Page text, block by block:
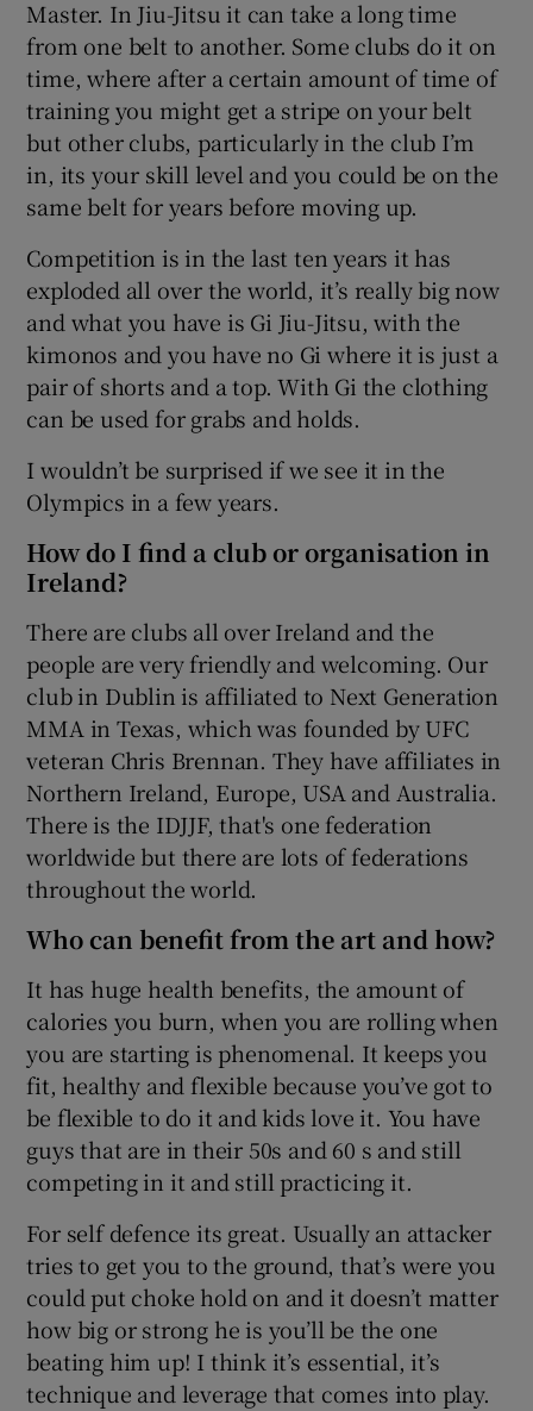
Master. In Jiu-Jitsu it can take a long time
from one belt to another. Some clubs do it on
time, where after a certain amount of time of
training you might get a stripe on your belt
but other clubs, particularly in the club I’m
in, its your skill level and you could be on the
same belt for years before moving up.
Competition is in the last ten years it has
exploded all over the world, it’s really big now
and what you have is Gi Jiu-Jitsu, with the
kimonos and you have no Gi where it is just a
pair of shorts and a top. With Gi the clothing
can be used for grabs and holds.
I wouldn’t be surprised if we see it in the
Olympics in a few years.
How do I find a club or organisation in
Ireland?
There are clubs all over Ireland and the
people are very friendly and welcoming. Our
club in Dublin is affiliated to Next Generation
MMA in Texas, which was founded by UFC
veteran Chris Brennan. They have affiliates in
Northern Ireland, Europe, USA and Australia.
There is the IDJJF, that's one federation
worldwide but there are lots of federations
throughout the world.
Who can benefit from the art and how?
It has huge health benefits, the amount of
calories you burn, when you are rolling when
you are starting is phenomenal. It keeps you
fit, healthy and flexible because you’ve got to
be flexible to do it and kids love it. You have
guys that are in their 50s and 60 s and still
competing in it and still practicing it.
For self defence its great. Usually an attacker
tries to get you to the ground, that’s were you
could put choke hold on and it doesn’t matter
how big or strong he is you’ll be the one
beating him up! I think it’s essential, it’s
technique and leverage that comes into play.